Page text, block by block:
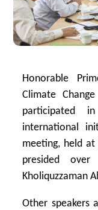
Honorable
Climate
participated
international
meeting, held at
presided
Kholiquzzaman
Other speakers